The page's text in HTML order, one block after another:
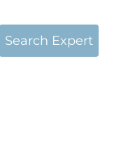
Search Expert